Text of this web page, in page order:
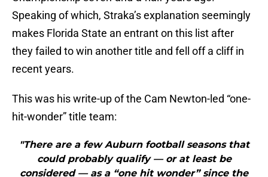
Speaking of which, Straka’s explanation seemingly
makes Florida State an entrant on this list after
they failed to win another title and fell off a cliff in
recent years.
This was his write-up of the Cam Newton-led “one-
hit-wonder” title team:
"There are a few Auburn football seasons that
could probably qualify — or at least be
considered — as a “one hit wonder” since the